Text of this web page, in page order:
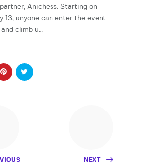
Anichess. Starting on
13, anyone can enter the event
climb u…
NEXT